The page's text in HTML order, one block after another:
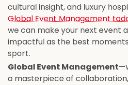
cultural insight, and luxury
Global Event Management
we can make your next event
impactful as the best
sport.
Global Event Management
a masterpiece of